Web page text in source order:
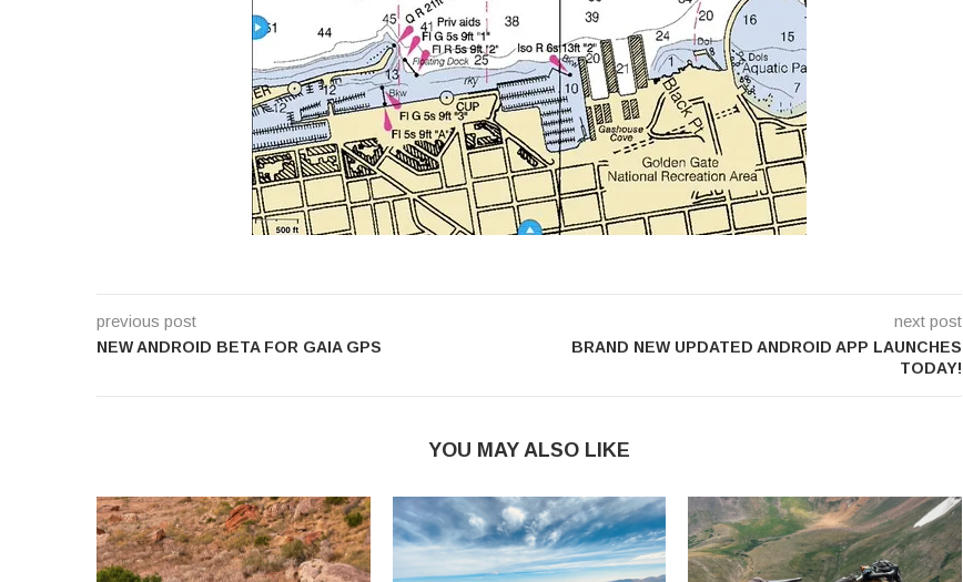
previous post
NEW ANDROID BETA FOR GAIA GPS
next post
BRAND NEW UPDATED ANDROID APP LAUNCHES
TODAY!
YOU MAY ALSO LIKE